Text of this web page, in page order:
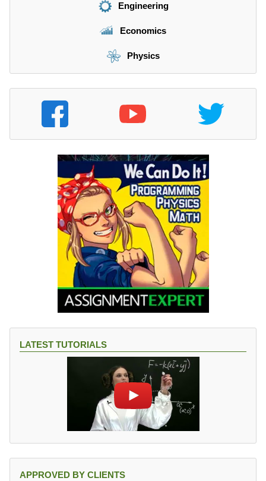
Engineering
Economics
Physics
LATEST TUTORIALS
APPROVED BY CLIENTS